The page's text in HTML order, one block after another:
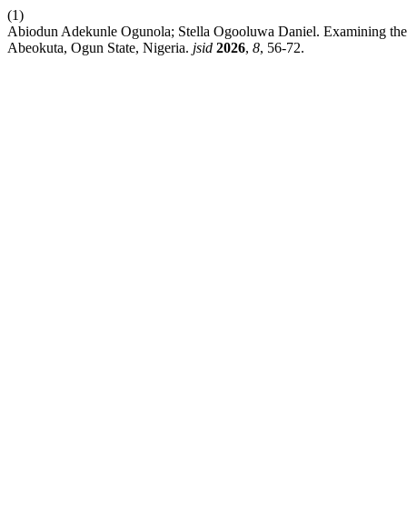
(1)
Abiodun Adekunle Ogunola; Stella Ogooluwa Daniel. Examining
Abeokuta, Ogun State, Nigeria. jsid 2026, 8, 56-72.